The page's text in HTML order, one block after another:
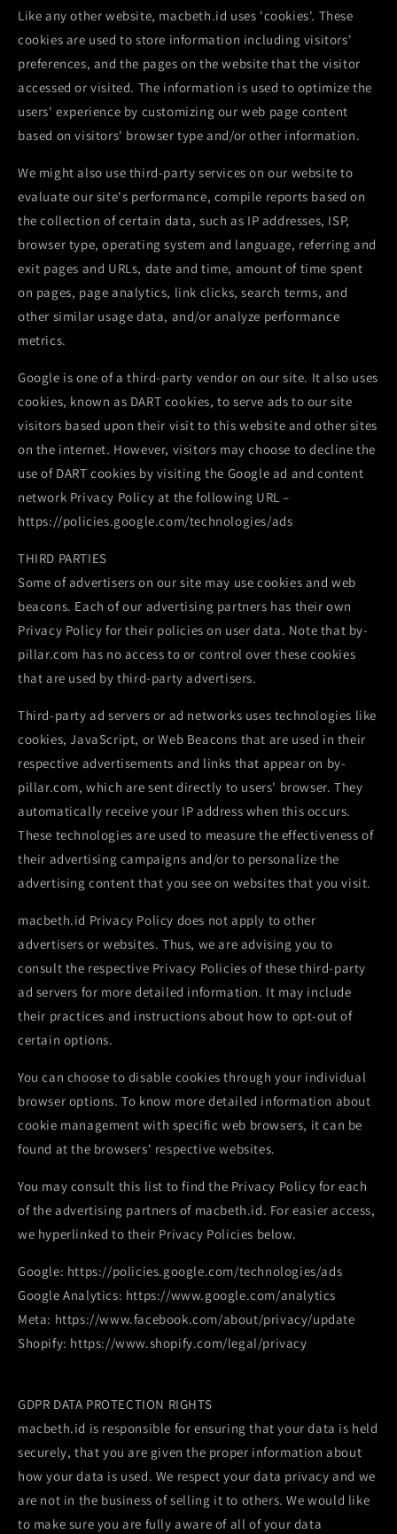
Like any other website, macbeth.id uses 'cookies'. These
cookies are used to store information including visitors'
preferences, and the pages on the website that the visitor
accessed or visited. The information is used to optimize the
users' experience by customizing our web page content
based on visitors' browser type and/or other information.
We might also use third-party services on our website to
evaluate our site's performance, compile reports based on
the collection of certain data, such as IP addresses, ISP,
browser type, operating system and language, referring and
exit pages and URLs, date and time, amount of time spent
on pages, page analytics, link clicks, search terms, and
other similar usage data, and/or analyze performance
metrics.
Google is one of a third-party vendor on our site. It also uses
cookies, known as DART cookies, to serve ads to our site
visitors based upon their visit to this website and other sites
on the internet. However, visitors may choose to decline the
use of DART cookies by visiting the Google ad and content
network Privacy Policy at the following URL –
https://policies.google.com/technologies/ads
THIRD PARTIES
Some of advertisers on our site may use cookies and web
beacons. Each of our advertising partners has their own
Privacy Policy for their policies on user data. Note that by-
pillar.com has no access to or control over these cookies
that are used by third-party advertisers.
Third-party ad servers or ad networks uses technologies like
cookies, JavaScript, or Web Beacons that are used in their
respective advertisements and links that appear on by-
pillar.com, which are sent directly to users' browser. They
automatically receive your IP address when this occurs.
These technologies are used to measure the effectiveness of
their advertising campaigns and/or to personalize the
advertising content that you see on websites that you visit.
macbeth.id Privacy Policy does not apply to other
advertisers or websites. Thus, we are advising you to
consult the respective Privacy Policies of these third-party
ad servers for more detailed information. It may include
their practices and instructions about how to opt-out of
certain options.
You can choose to disable cookies through your individual
browser options. To know more detailed information about
cookie management with specific web browsers, it can be
found at the browsers' respective websites.
You may consult this list to find the Privacy Policy for each
of the advertising partners of macbeth.id. For easier access,
we hyperlinked to their Privacy Policies below.
Google: https://policies.google.com/technologies/ads
Google Analytics: https://www.google.com/analytics
Meta: https://www.facebook.com/about/privacy/update
Shopify: https://www.shopify.com/legal/privacy
GDPR DATA PROTECTION RIGHTS
macbeth.id is responsible for ensuring that your data is held
securely, that you are given the proper information about
how your data is used. We respect your data privacy and we
are not in the business of selling it to others. We would like
to make sure you are fully aware of all of your data